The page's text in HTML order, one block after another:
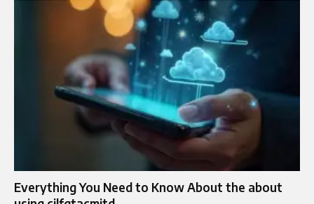
Everything You Need to Know About the about